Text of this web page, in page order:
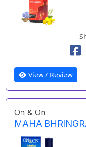
View / Review
On & On
MAHA